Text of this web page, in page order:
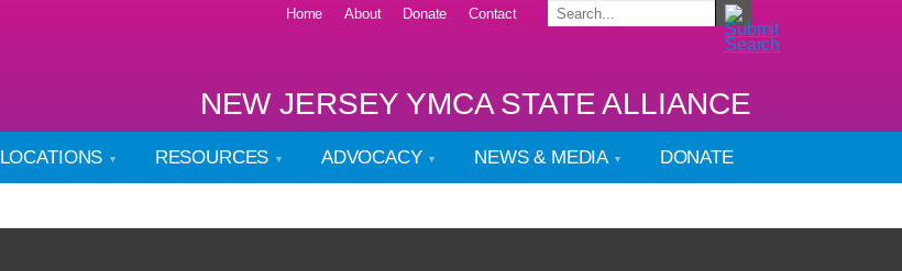
Home About Donate Contact
NEW JERSEY YMCA STATE ALLIANCE
LOCATIONS RESOURCES ADVOCACY NEWS & MEDIA DONATE